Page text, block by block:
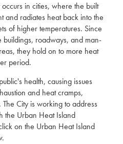
in cities, where the built
and radiates heat back into the
of higher temperatures. Since
buildings, roadways, and man-
they hold on to more heat
period.
health, causing issues
and heat cramps,
City is working to address
the Urban Heat Island
on the Urban Heat Island